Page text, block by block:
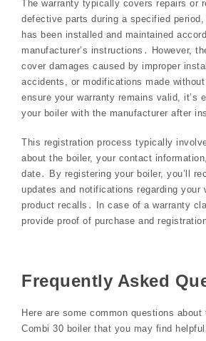
The warranty typically covers repairs or
defective parts during a specified
has been installed and maintained
manufacturer’s instructions․ However,
cover damages caused by improper
accidents, or modifications made
ensure your warranty remains valid, it’s
your boiler with the manufacturer after
This registration process typically
about the boiler, your contact
date․ By registering your boiler, you’ll
updates and notifications regarding your
product recalls․ In case of a warranty
provide proof of purchase and
Frequently Asked
Here are some common questions about
Combi 30 boiler that you may find helpful⁚